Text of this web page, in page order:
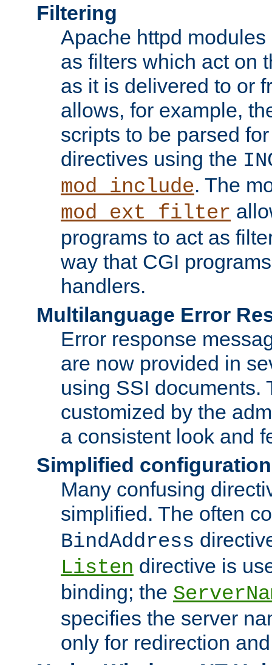
Filtering
Apache httpd
as filters which act on
as it is delivered to or
allows, for example,
scripts to be parsed
directives using the
mod_include. The
mod_ext_filter
programs to act as
way that CGI
handlers.
Multilanguage Error
Error response
are now provided in
using SSI documents.
customized by the
a consistent look and
Simplified configuration
Many confusing
simplified. The often
BindAddress
Listen directive is
binding; the
specifies the server
only for redirection